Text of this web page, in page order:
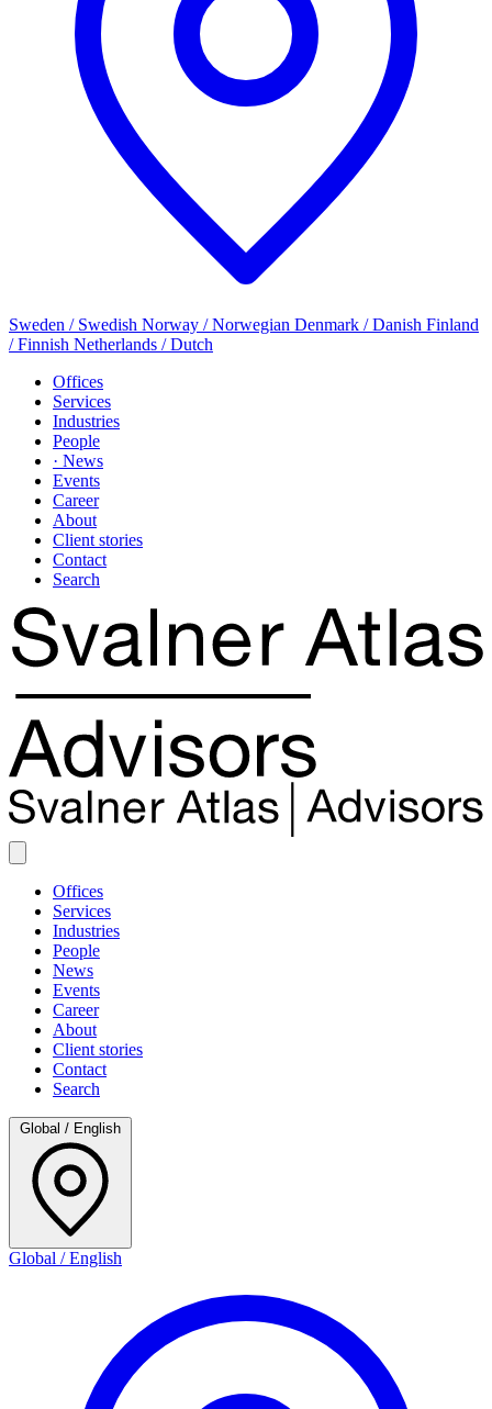
Sweden / Swedish Norway / Norwegian Denmark / Danish Finland
/ Finnish Netherlands / Dutch
Offices
Services
Industries
People
· News
Events
Career
About
Client stories
Contact
Search
Offices
Services
Industries
People
News
Events
Career
About
Client stories
Contact
Search
Global / English
Global / English